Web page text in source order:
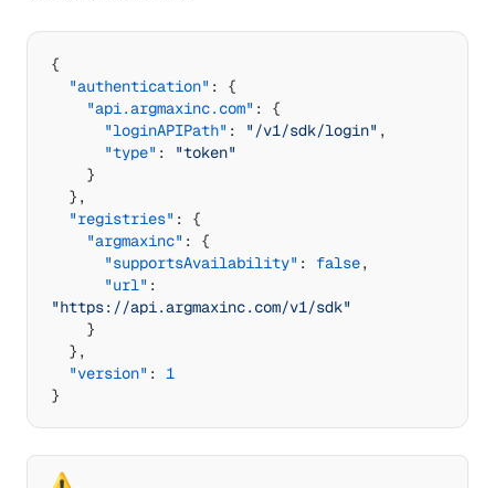
{
  "authentication"
: {
    "api.argmaxinc.com"
: {
      "loginAPIPath"
: "/v1/sdk/login" ,
      "type"
:
"token"
    }
  },
  "registries"
: {
    "argmaxinc"
: {
      "supportsAvailability"
: false,
      "url"
"https://api.argmaxinc.com/v1/sdk"
    }
  },
  "version"
: 1
}